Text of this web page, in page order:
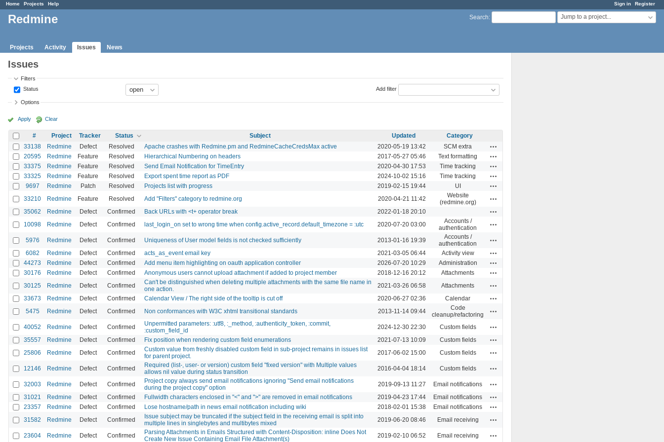
Sign in Register
Home Projects Help
Search: Jump to a project...
Redmine
Projects Activity Issues News
Issues
Filters
Status
Add filter
Options
Apply Clear
# Project Tracker Status Subject Updated
Category
33138
Redmine Defect Resolved Apache crashes with Redmine.pm and RedmineCacheCredsMax active 2020-05-19 13:42 SCM extra
20595 Redmine Feature Resolved Hierarchical Numbering on headers 2017-05-27 05:46 Text formatting
33375 Redmine Feature Resolved Send Email Notification for TimeEntry 2020-04-30 17:53 Time tracking
33325 Redmine Feature Resolved Export spent time report as PDF 2024-10-02 15:16 Time tracking
9697 Redmine Patch Resolved Projects list with progress 2019-02-15 19:44 UI
33210 Redmine Feature Resolved Add "Filters" category to redmine.org 2020-04-21 11:42
Website
(redmine.org)
35062 Redmine Defect Confirmed Back URLs with <t+ operator break 2022-01-18 20:10
10098 Redmine Defect Confirmed last_login_on set to wrong time when config.active_record.default_timezone = :utc 2020-07-20 03:00
Accounts /
authentication
5976 Redmine Defect Confirmed Uniqueness of User model fields is not checked sufficiently 2013-01-16 19:39
Accounts /
authentication
6082 Redmine Defect Confirmed acts_as_event email key 2021-03-05 06:44 Activity view
44273 Redmine Defect Confirmed Add menu item highlighting on oauth application controller 2026-07-20 10:29 Administration
30176 Redmine Defect Confirmed Anonymous users cannot upload attachment if added to project member 2018-12-16 20:12 Attachments
30125 Redmine Defect Confirmed
Can't be distinguished when deleting multiple attachments with the same file name in
one action.
2021-03-26 06:58 Attachments
33673 Redmine Defect Confirmed Calendar View / The right side of the tooltip is cut off 2020-06-27 02:36 Calendar
5475 Redmine Defect Confirmed Non conformances with W3C xhtml transitional standards 2013-11-14 09:44
Code
cleanup/refactoring
40052 Redmine Defect Confirmed
Unpermitted parameters: :utf8, :_method, :authenticity_token, :commit,
:custom_field_id
2024-12-30 22:30 Custom fields
35557 Redmine Defect Confirmed Fix position when rendering custom field enumerations 2021-07-13 10:09 Custom fields
25806 Redmine Defect Confirmed
Custom value from freshly disabled custom field in sub-project remains in issues list
for parent project.
2017-06-02 15:00 Custom fields
12146 Redmine Defect Confirmed
Required (list-, user- or version) custom field "fixed version" with Multiple values
allows nil value during status transition
2016-04-04 18:14 Custom fields
32003 Redmine Defect Confirmed
Project copy always send email notifications ignoring "Send email notifications
during the project copy" option
2019-09-13 11:27 Email notifications
31021 Redmine Defect Confirmed Fullwidth characters enclosed in "<" and ">" are removed in email notifications 2019-04-23 17:44 Email notifications
23357 Redmine Defect Confirmed Lose hostname/path in news email notification including wiki 2018-02-01 15:38 Email notifications
31582 Redmine Defect Confirmed
Issue subject may be truncated if the subject field in the receiving email is split into
multiple lines in singlebytes and multibytes mixed
2019-06-20 08:46 Email receiving
23604 Redmine Defect Confirmed
Parsing Attachments in Emails Structured with Content-Disposition: inline Does Not
Create New Issue Containing Email File Attachment(s)
2019-02-10 06:52 Email receiving